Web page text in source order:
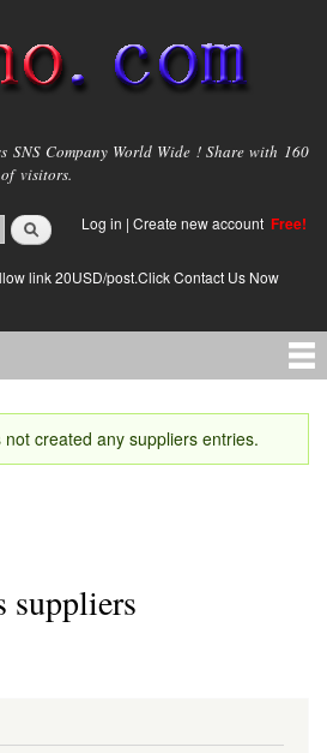
SNS Company World Wide ! Share with 160
visitors.
Log in | Create new account Free!
link 20USD/post.Click Contact Us Now
not created any suppliers entries.
suppliers